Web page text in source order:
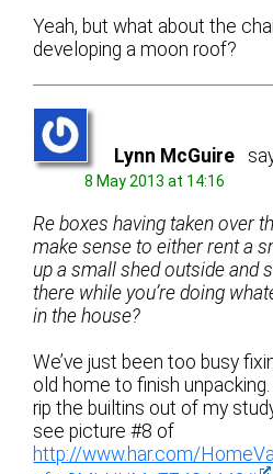
Yeah, but what about the
developing a moon roof?
Lynn McGuire
8 May 2013 at 14:16
Re boxes having taken over
make sense to either rent a
up a small shed outside and
there while you’re doing
in the house?
We’ve just been too busy
old home to finish
rip the builtins out of my
see picture #8 of
http://www.har.com/